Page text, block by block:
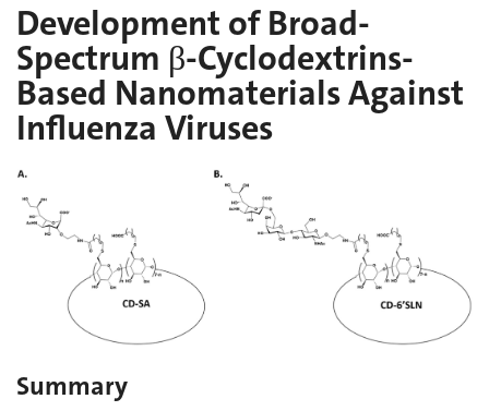
Development of Broad-
Spectrum β-Cyclodextrins-
Based Nanomaterials Against
Influenza Viruses
Summary